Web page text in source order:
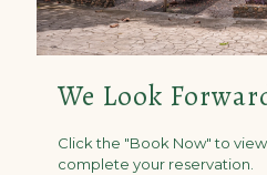
We Look
Click the "Book Now" to
complete your reservation.